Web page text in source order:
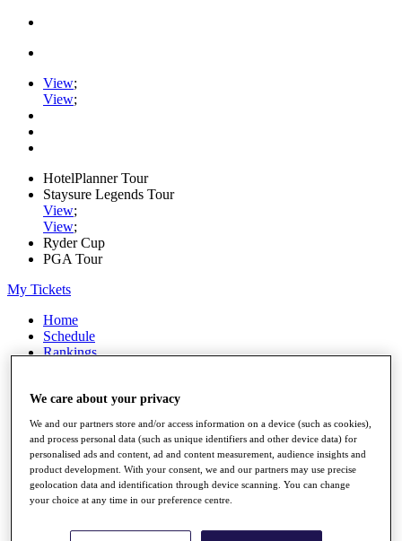
View;
View;
HotelPlanner Tour
Staysure Legends Tour
View;
View;
Ryder Cup
PGA Tour
My Tickets
Home
Schedule
Rankings
Watch
Players
Stats
Q School
Destinations
All You Need to Know
We care about your privacy
We and our partners store and/or access information on a device (such as cookies),
and process personal data (such as unique identifiers and other device data) for
personalised ads and content, ad and content measurement, audience insights and
product development. With your consent, we and our partners may use precise
geolocation data and identification through device scanning. You can change
your choice at any time in our preference centre.